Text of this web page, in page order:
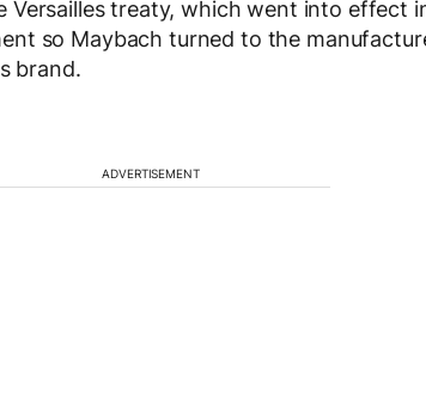
treaty, which went into effect
so Maybach turned to the
brand.
ADVERTISEMENT